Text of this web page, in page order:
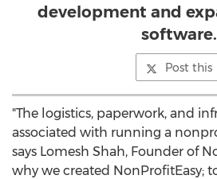
development and
software.
Post this
"The logistics, paperwork, and
associated with running a
says Lomesh Shah, Founder of
why we created NonProfitEasy;